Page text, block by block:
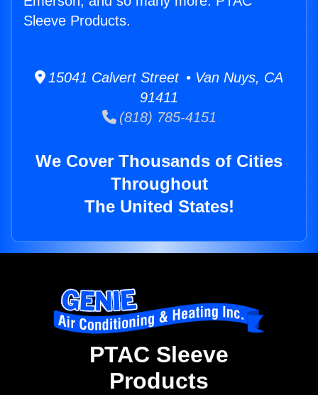
Sleeve Products.
15041 Calvert Street • Van Nuys, CA
91411
(818) 785-4151
We Cover Thousands of Cities
Throughout
The United States!
PTAC Sleeve
Products